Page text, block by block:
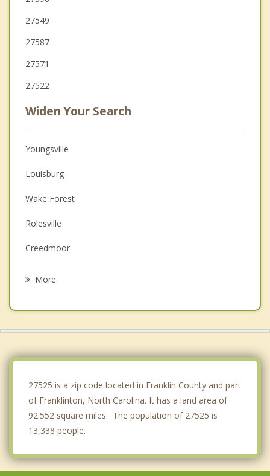
27549
27587
27571
27522
Widen Your Search
Youngsville
Louisburg
Wake Forest
Rolesville
Creedmoor
More
27525 is a zip code located in Franklin County and part
of Franklinton, North Carolina. It has a land area of
92.552 square miles. The population of 27525 is
13,338 people.